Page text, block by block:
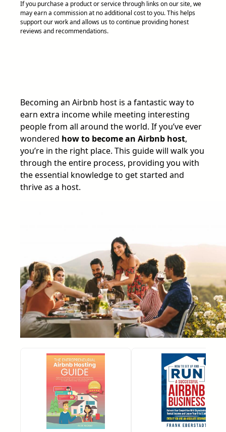
If you purchase a product or service through links on our site, we
may earn a commission at no additional cost to you. This helps
support our work and allows us to continue providing honest
reviews and recommendations.
Becoming an Airbnb host is a fantastic way to
earn extra income while meeting interesting
people from all around the world. If you’ve ever
wondered how to become an Airbnb host,
you’re in the right place. This guide will walk you
through the entire process, providing you with
the essential knowledge to get started and
thrive as a host.